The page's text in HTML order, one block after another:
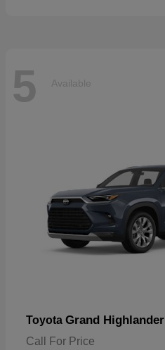
5 Available
Toyota Grand Highlander
Call For Price